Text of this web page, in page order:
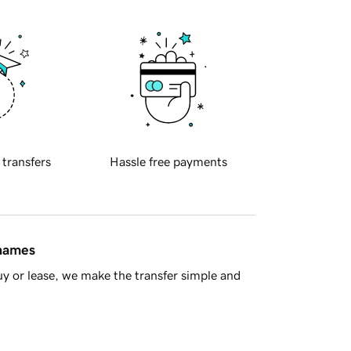
transfers Hassle free payments
or lease, we make the transfer simple and